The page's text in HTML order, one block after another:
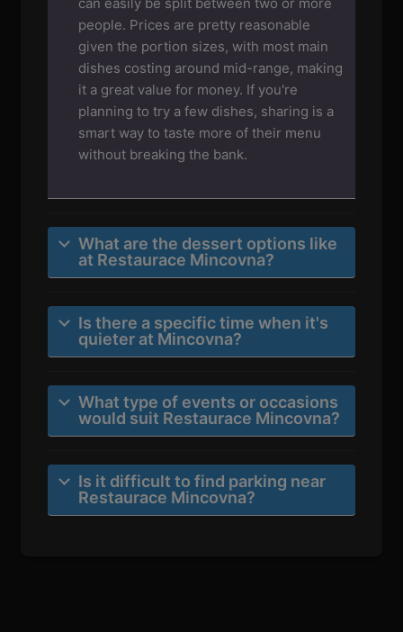
people. Prices are pretty reasonable
given the portion sizes, with most main
dishes costing around mid-range, making
it a great value for money. If you're
planning to try a few dishes, sharing is a
smart way to taste more of their menu
without breaking the bank.
What are the dessert options like
at Restaurace Mincovna?
Is there a specific time when it's
quieter at Mincovna?
What type of events or occasions
would suit Restaurace Mincovna?
Is it difficult to find parking near
Restaurace Mincovna?